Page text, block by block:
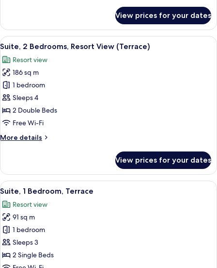
1
Bedroom,
Ocean
View prices for your dates
View
all
photos
for
Suite,
2
Bedrooms,
Resort
(Terrace)
A modern living room with a flat-
6
Suite, 2 Bedrooms, Resort View (Terrace)
Resort view
186 sq m
1 bedroom
Sleeps 4
2 Double Beds
Free Wi-Fi
More details
More
2
Bedrooms,
Resort
(Terrace)
View prices for your dates
View
all
photos
for
Suite,
1
Bedroom,
Terrace
A modern living room with a large
4
Suite, 1 Bedroom, Terrace
Resort view
91 sq m
1 bedroom
Sleeps 3
2 Single Beds